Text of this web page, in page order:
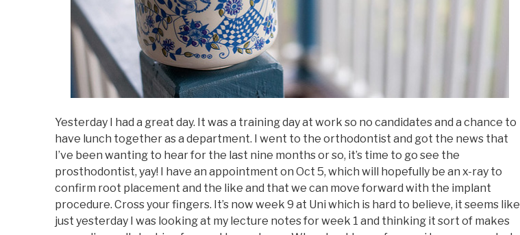
Yesterday I had a great day. It was a training day at work so no candidates and a chance to
have lunch together as a department. I went to the orthodontist and got the news that
I’ve been wanting to hear for the last nine months or so, it’s time to go see the
prosthodontist, yay! I have an appointment on Oct 5, which will hopefully be an x-ray to
confirm root placement and the like and that we can move forward with the implant
procedure. Cross your fingers. It’s now week 9 at Uni which is hard to believe, it seems like
just yesterday I was looking at my lecture notes for week 1 and thinking it sort of makes